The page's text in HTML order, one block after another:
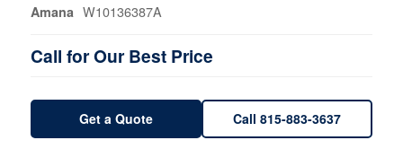
Amana W10136387A
Call for Our Best Price
Get a Quote Call 815-883-3637